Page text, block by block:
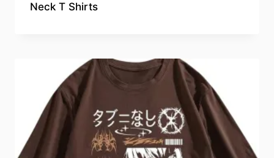
Neck T Shirts